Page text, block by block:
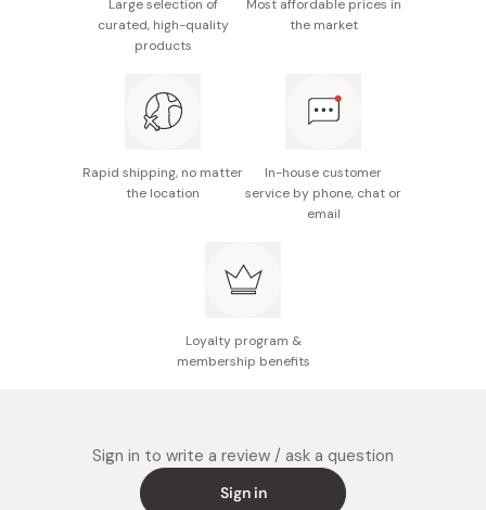
formula to ensure long-lasting, unfading color.
Delivers a moist and smooth fit while reducing the
Infused with safflower oil to keep your lips
Unscented & Allergy-Tested
Large selection of
curated, high-quality
products
Most affordable prices in
the market
Rapid shipping, no matter
the location
In-house customer
service by phone, chat or
email
Loyalty program &
membership benefits
Sign in to write a review / ask a question
Sign in